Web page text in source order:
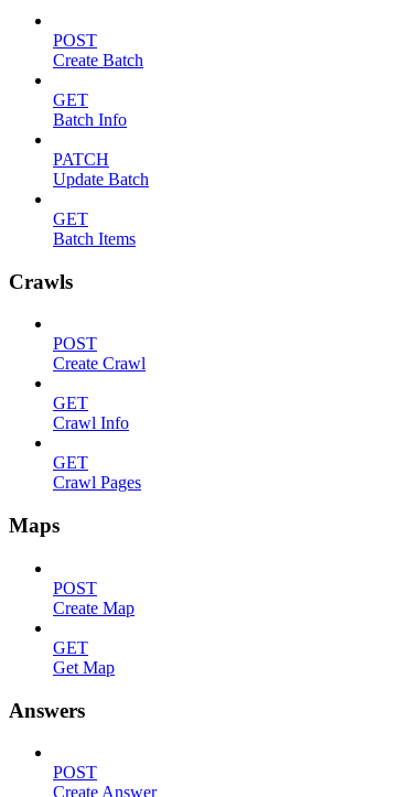
POST
Create Batch
GET
Batch Info
PATCH
Update Batch
GET
Batch Items
Crawls
POST
Create Crawl
GET
Crawl Info
GET
Crawl Pages
Maps
POST
Create Map
GET
Get Map
Answers
POST
Create Answer